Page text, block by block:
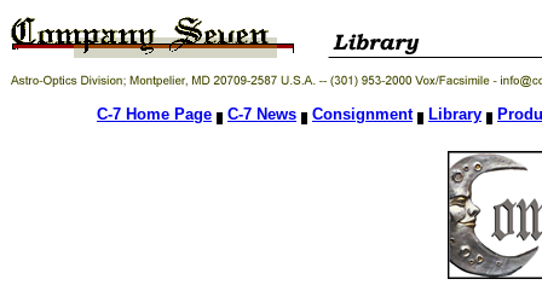
C-7 Home Page C-7 News Consignment Library